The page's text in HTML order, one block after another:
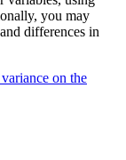
you may
differences in
on the